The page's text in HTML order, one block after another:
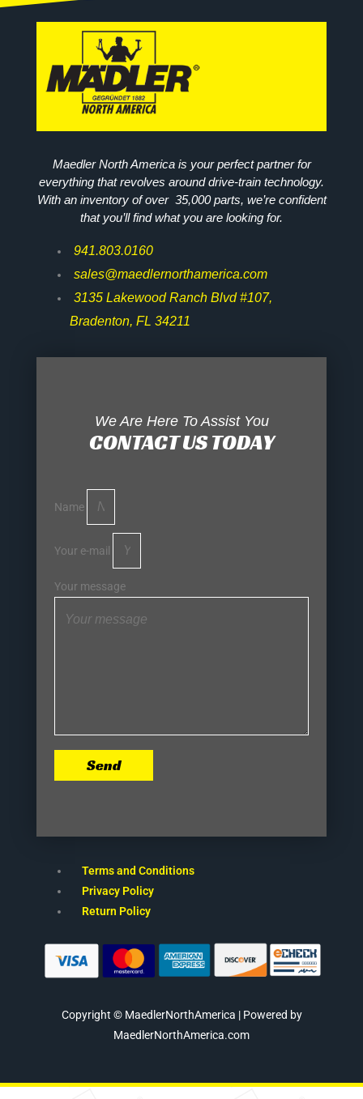
Maedler North America is your perfect partner for
everything that revolves around drive-train technology.
With an inventory of over 35,000 parts, we’re confident
that you’ll find what you are looking for.
941.803.0160
sales@maedlernorthamerica.com
3135 Lakewood Ranch Blvd #107,
Bradenton, FL 34211
We Are Here To Assist You
CONTACT US TODAY
Name
Your e-mail
Your message
Send
Terms and Conditions
Privacy Policy
Return Policy
Copyright © MaedlerNorthAmerica | Powered by
MaedlerNorthAmerica.com